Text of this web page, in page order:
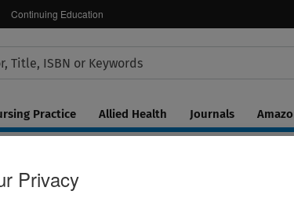
Continuing Education
Practice Allied Health Journals
Privacy